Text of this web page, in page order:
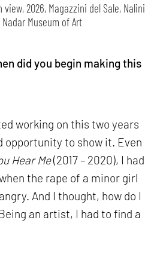
2026, Magazzini del Sale, Nalini
Museum of Art
did you begin making this
working on this two years
opportunity to show it. Even
Hear Me(2017 – 2020), I had
the rape of a minor girl
And I thought, how do I
an artist, I had to find a